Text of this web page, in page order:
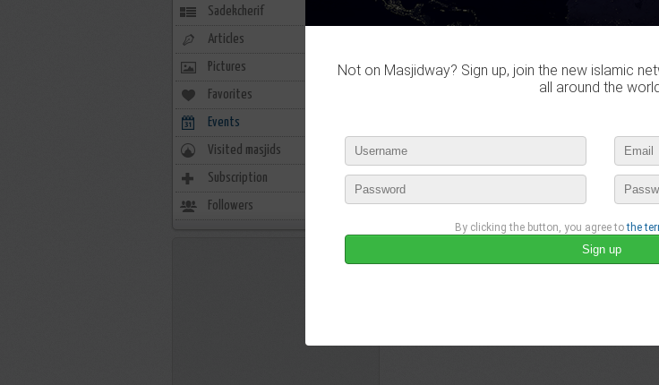
Sadekcherif
Articles
Pictures
Favorites
Events
Visited masjids 0
Subscription 0
Followers 5
Not on Masjidway? Sign up, join the new islamic
all around the
By clicking the button, you agree tothe